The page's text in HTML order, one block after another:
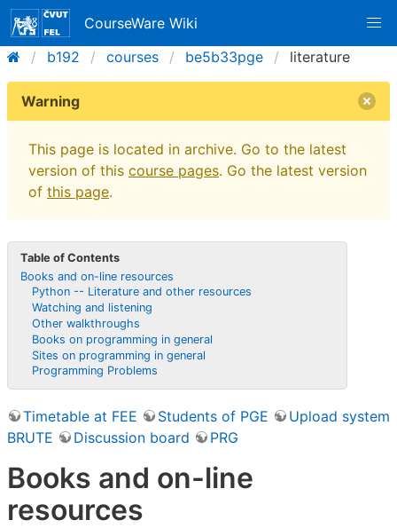
CourseWare Wiki
b192
courses be5b33pge literature
Warning
This page is located in archive. Go to the latest
version of this course pages. Go the latest version
of this page.
Table of Contents
Books and on-line resources
Python -- Literature and other resources
Watching and listening
Other walkthroughs
Books on programming in general
Sites on programming in general
Programming Problems
Timetable at FEE Students of PGE
Upload system
BRUTE
Discussion board PRG
Books and on-line
resources